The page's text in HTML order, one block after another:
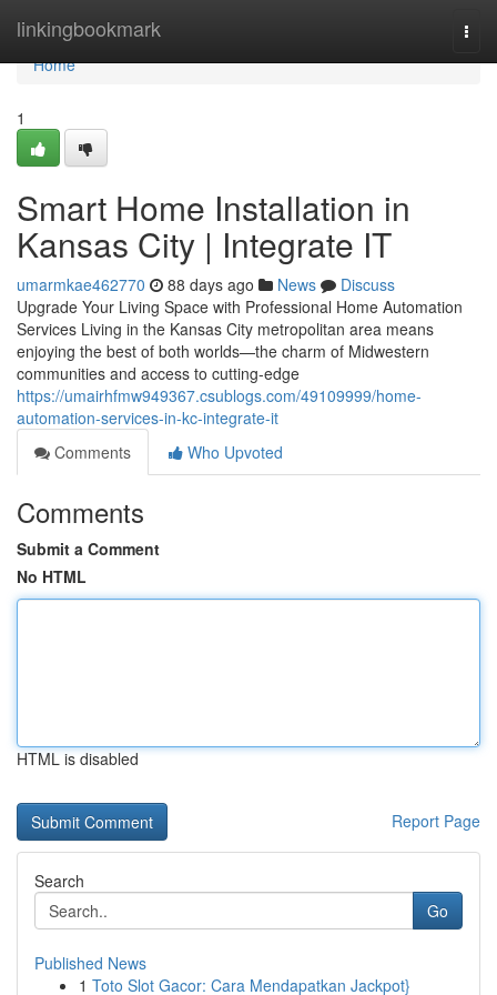
linkingbookmark
Home
Home
1
Smart Home Installation in
Kansas City | Integrate IT
umarmkae462770 88 days ago News
Discuss
Upgrade Your Living Space with Professional Home Automation
Services Living in the Kansas City metropolitan area means
enjoying the best of both worlds—the charm of Midwestern
communities and access to cutting-edge
https://umairhfmw949367.csublogs.com/49109999/home-
automation-services-in-kc-integrate-it
Comments
Who Upvoted
Comments
Submit a Comment
No HTML
HTML is disabled
Report Page
Search
Go
Published News
1 Toto Slot Gacor: Cara Mendapatkan Jackpot}